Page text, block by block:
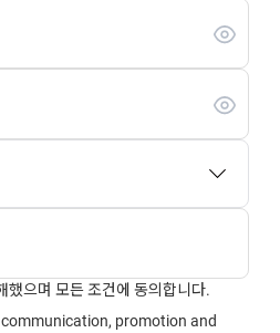
했으며 모든 조건에 동의합니다.
promotion and